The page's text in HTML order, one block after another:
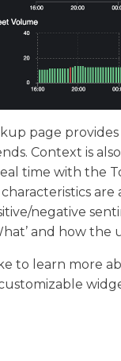
page
Context is
time with the
are
negative
and how
to learn more